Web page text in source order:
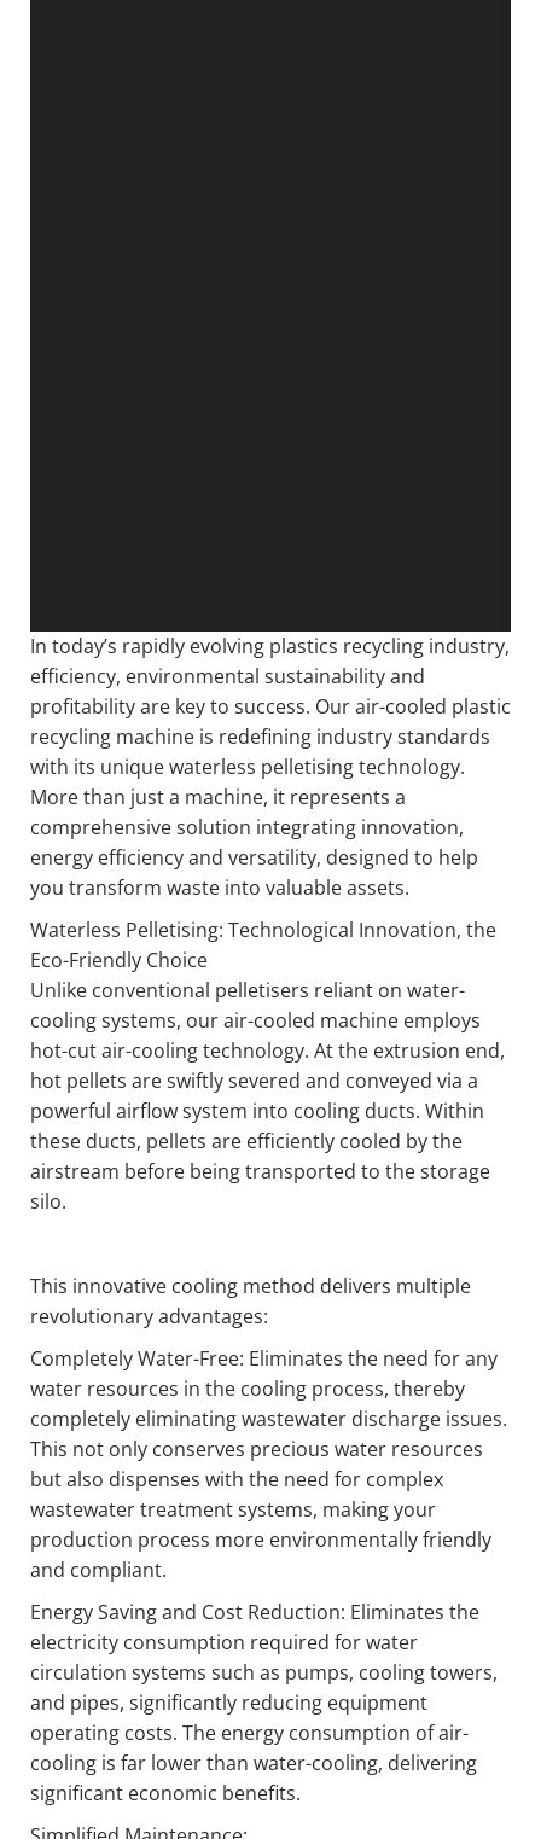
In today’s rapidly evolving plastics recycling industry,
efficiency, environmental sustainability and
profitability are key to success. Our air-cooled plastic
recycling machine is redefining industry standards
with its unique waterless pelletising technology.
More than just a machine, it represents a
comprehensive solution integrating innovation,
energy efficiency and versatility, designed to help
you transform waste into valuable assets.
Waterless Pelletising: Technological Innovation, the
Eco-Friendly Choice
Unlike conventional pelletisers reliant on water-
cooling systems, our air-cooled machine employs
hot-cut air-cooling technology. At the extrusion end,
hot pellets are swiftly severed and conveyed via a
powerful airflow system into cooling ducts. Within
these ducts, pellets are efficiently cooled by the
airstream before being transported to the storage
silo.
This innovative cooling method delivers multiple
revolutionary advantages:
Completely Water-Free: Eliminates the need for any
water resources in the cooling process, thereby
completely eliminating wastewater discharge issues.
This not only conserves precious water resources
but also dispenses with the need for complex
wastewater treatment systems, making your
production process more environmentally friendly
and compliant.
Energy Saving and Cost Reduction: Eliminates the
electricity consumption required for water
circulation systems such as pumps, cooling towers,
and pipes, significantly reducing equipment
operating costs. The energy consumption of air-
cooling is far lower than water-cooling, delivering
significant economic benefits.